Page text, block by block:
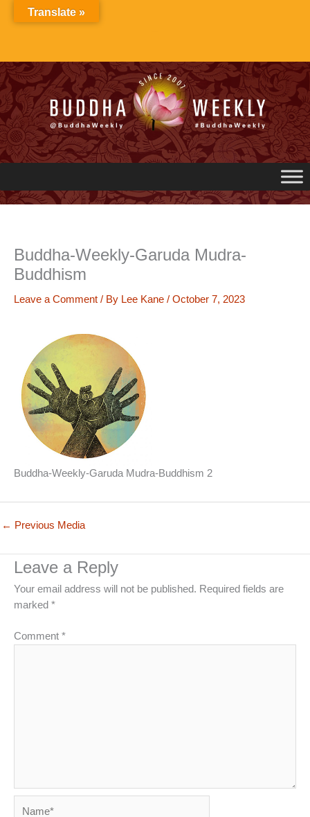
Buddha-Weekly-Garuda Mudra-
Buddhism
Leave a Comment / By Lee Kane / October 7, 2023
Buddha-Weekly-Garuda Mudra-Buddhism 2
← Previous Media
Leave a Reply
Your email address will not be published. Required fields are
marked *
Comment *
Translate »